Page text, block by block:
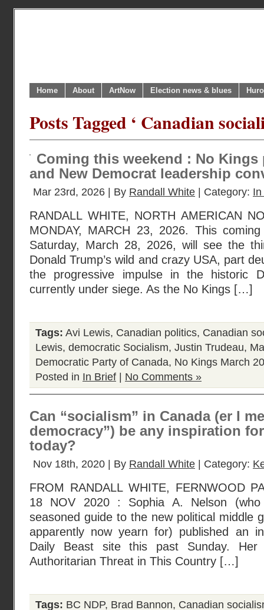
Home About ArtNow Election news & blues
Posts Tagged ‘ Canadian
Coming this weekend : No Kings
and New Democrat leadership
Mar 23rd, 2026 | By Randall White | Category:
RANDALL WHITE, NORTH AMERICAN
MONDAY, MARCH 23, 2026. This
Saturday, March 28, 2026, will see the
Donald Trump’s wild and crazy USA, part
the progressive impulse in the historic
currently under siege. As the No Kings […]
Tags: Avi Lewis, Canadian politics, Canadian
Lewis, democratic Socialism, Justin Trudeau,
Democratic Party of Canada, No Kings March
Posted in In Brief No Comments »
Can “socialism” in Canada (er I
democracy”) be any inspiration
today?
Nov 18th, 2020 | By Randall White | Category:
FROM RANDALL WHITE, FERNWOOD
18 NOV 2020 : Sophia A. Nelson
seasoned guide to the new political middle
apparently now yearn for) published an
Daily Beast site this past Sunday. Her
Authoritarian Threat in This Country […]
Tags: BC NDP, Brad Bannon, Canadian